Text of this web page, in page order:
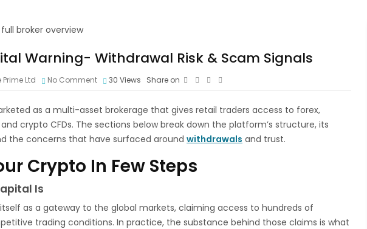
Warning- Withdrawal Risk & Scam Signals
Prime Ltd No Comment 30 Views Share on
as a multi-asset brokerage that gives retail traders access to forex,
crypto CFDs. The sections below break down the platform’s structure, its
the concerns that have surfaced around withdrawals and trust.
Crypto In Few Steps
Is
as a gateway to the global markets, claiming access to hundreds of
trading conditions. In practice, the substance behind those claims is what